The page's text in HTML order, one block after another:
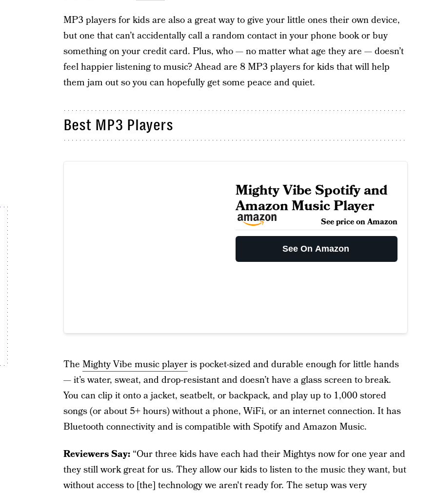
MP3 players for kids are also a great way to give your little ones their own device,
but one that can’t accidentally call a random contact in your phone book or buy
something on your credit card. Plus, who — no matter what age they are — doesn’t
feel happier listening to music? Ahead are 8 MP3 players for kids that will help
them jam out so you can hopefully get some peace and quiet.
Best MP3 Players
Mighty Vibe Spotify and
Amazon Music Player
See price on Amazon
See On Amazon
The Mighty Vibe music playeris pocket-sized and durable enough for little hands
— it’s water, sweat, and drop-resistant and doesn’t have a glass screen to break.
You can clip it onto a jacket, seatbelt, or backpack, and play up to 1,000 stored
songs (or about 5+ hours) without a phone, WiFi, or an internet connection. It has
Bluetooth connectivity and is compatible with Spotify and Amazon Music.
Reviewers Say:“Our three kids have each had their Mightys now for one year and
they still work great for us. They allow our kids to listen to the music they want, but
without access to [the] technology we aren't ready for. The setup was very